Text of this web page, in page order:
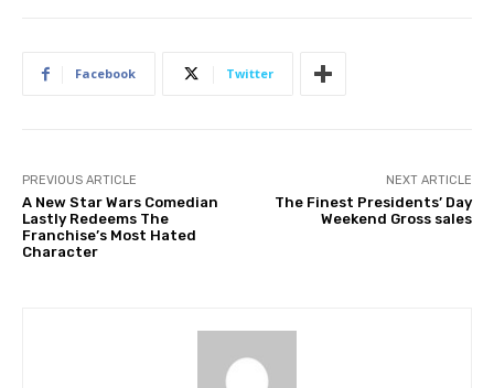
Facebook Twitter
PREVIOUS ARTICLE
A New Star Wars Comedian
Lastly Redeems The
Franchise’s Most Hated
Character
NEXT ARTICLE
The Finest Presidents’ Day
Weekend Gross sales